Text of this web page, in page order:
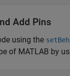
Add Pins
using the
of MATLAB by